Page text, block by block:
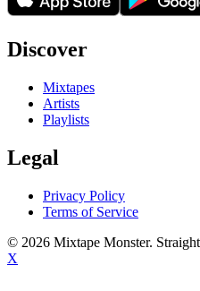
Discover
Mixtapes
Artists
Playlists
Legal
Privacy Policy
Terms of Service
© 2026 Mixtape Monster.
X